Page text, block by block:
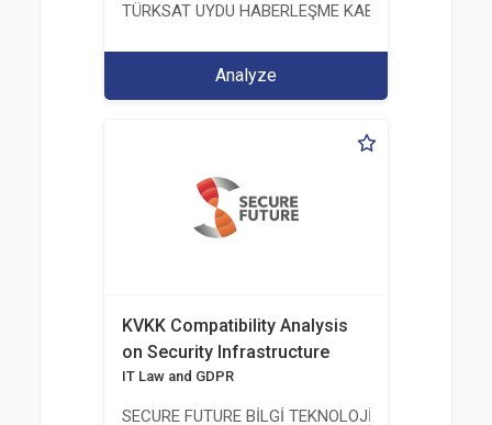
TÜRKSAT UYDU HABERLEŞME KABLO TV VE
Analyze
KVKK Compatibility Analysis
on Security Infrastructure
IT Law and GDPR
SECURE FUTURE BİLGİ TEKNOLOJİ VE